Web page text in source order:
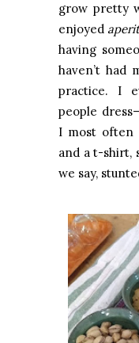
grow pretty
enjoyed
having
haven’t had
practice. I
people
I most often
and a t-shirt,
we say,